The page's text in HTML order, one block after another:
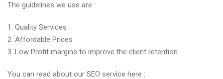
The guidelines we use are :
1. Quality Services
2. Affordable Prices
3. Low Profit margins to improve the client retention
You can read about our SEO service here :